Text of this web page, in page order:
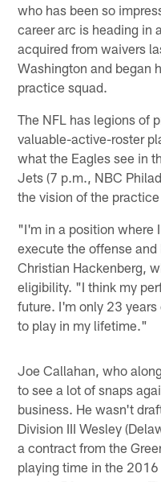
who has been so
career arc is heading in
acquired from waivers
Washington and began
practice squad.
The NFL has legions of
valuable-active-roster
what the Eagles see in
Jets (7 p.m., NBC
the vision of the
"I'm in a position where
execute the offense
Christian Hackenberg,
eligibility. "I think my
future. I'm only 23
to play in my lifetime."
Joe Callahan, who
to see a lot of snaps
business. He wasn't
Division III Wesley
a contract from the
playing time in the